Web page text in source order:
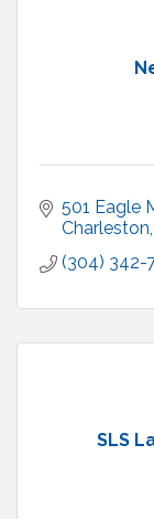
501 Eagle
Charleston
(304) 342-
SLS